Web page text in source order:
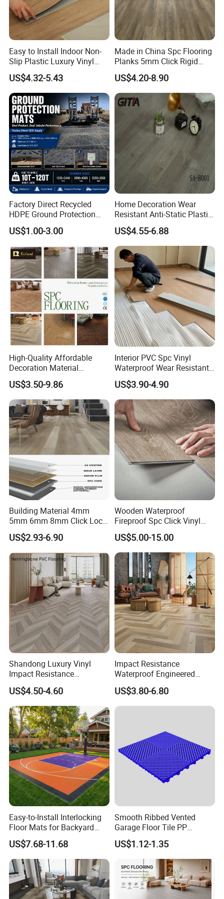
Packaging & Shipping
FAQ
Easy to Install Indoor Non-
Slip Plastic Luxury Vinyl
Sheet Lvp Flooring Vinyl
Plank Spc Click Flooring
Suitable for Gym Restaurant
Lvt Spc Flooring
US$4.32-5.43
Made in China Spc Flooring
Planks 5mm Click Rigid
Luxury Vinyl Plank
US$4.20-8.90
Factory Direct Recycled
HDPE Ground Protection
Mat for Groundwork
Contractors
US$1.00-3.00
Home Decoration Wear
Resistant Anti-Static Plastic
Flooring Anti Scratch Vinyl
Plank Spc Flooring Factory
US$4.55-6.88
High-Quality Affordable
Decoration Material
Engineered Wood Floor
Plastic Herringbone Parquet
Collection PVC Vinyl Spc
Plank Laminate Flooring for
Office/Hotel
US$3.50-9.86
Interior PVC Spc Vinyl
Waterproof Wear Resistant
Plank Flooring Sheet
US$3.90-4.90
Building Material 4mm
5mm 6mm 8mm Click Lock
Wood Oak Composite HDF
Sports Plank Vinyl
Waterproof Spc Flooring for
Hoteldance Room
US$2.93-6.90
Wooden Waterproof
Fireproof Spc Click Vinyl
Plank Flooring
US$5.00-15.00
Shandong Luxury Vinyl
Impact Resistance
Waterproof Construction
Decoration Wood Plastic
Fishbone Sterling Vinyl
Environmental Protection
Piso Spc Plank Flooring
US$4.50-4.60
Impact Resistance
Waterproof Engineered
Wood Plastic Herringbone
Parquet Collection Luxury
PVC Vinyl Spc Plank
US$3.80-6.80
Easy-to-Install Interlocking
Floor Mats for Backyard
Basketball Court with DIY
Design
US$7.68-11.68
Smooth Ribbed Vented
Garage Floor Tile PP
Modular Flooring for Europe
Market
US$1.12-1.35